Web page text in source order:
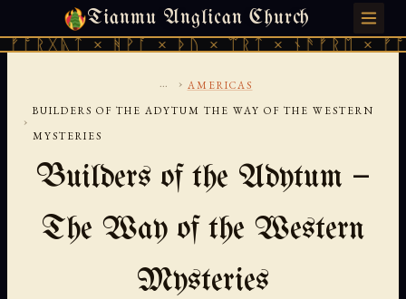
Tianmu Anglican Church
× ᚻᚹᚪ × ᚦᚢ × ᛠᚱᛏ × ᚾᚫᚠᚱᛖ ×
FRIDAY, AUGUST 7, 2026 · 天火 · TIANMU.ORG
... › AMERICAS
›
BUILDERS OF THE ADYTUM THE WAY OF THE WESTERN
MYSTERIES
Builders of the Adytum —
The Way of the Western
Mysteries